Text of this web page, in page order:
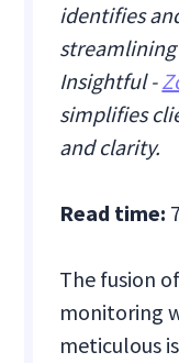
identifies
Insightful -
simplifies
and clarity.
Read time:
The fusion
monitoring
meticulous